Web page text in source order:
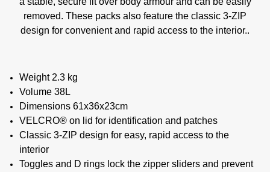
removed. These packs also feature the classic 3-ZIP
design for convenient and rapid access to the interior..
Weight 2.3 kg
Volume 38L
Dimensions 61x36x23cm
VELCRO® on lid for identification and patches
Classic 3-ZIP design for easy, rapid access to the
interior
Toggles and D rings lock the zipper sliders and prevent